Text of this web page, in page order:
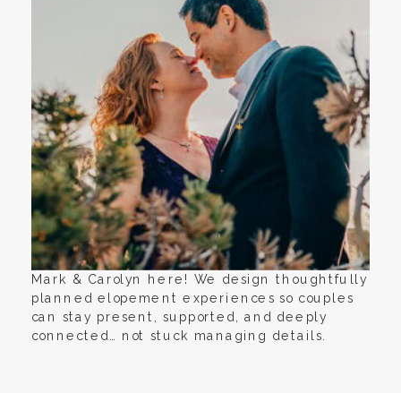
Mark & Carolyn here! We design thoughtfully
planned elopement experiences so couples
can stay present, supported, and deeply
connected… not stuck managing details.